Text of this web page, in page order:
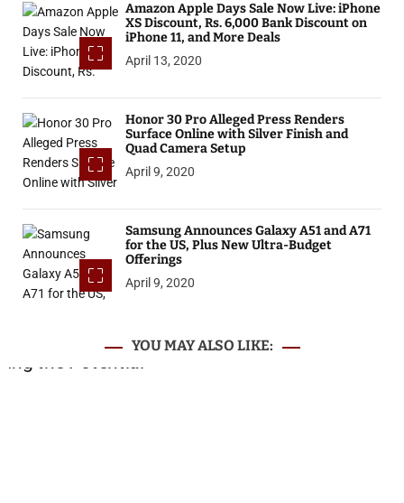
Amazon Apple Days Sale Now Live: iPhone
XS Discount, Rs. 6,000 Bank Discount on
iPhone 11, and More Deals
April 13, 2020
Honor 30 Pro Alleged Press Renders
Surface Online with Silver Finish and
Quad Camera Setup
April 9, 2020
Samsung Announces Galaxy A51 and A71
for the US, Plus New Ultra-Budget
Offerings
April 9, 2020
YOU MAY ALSO LIKE: